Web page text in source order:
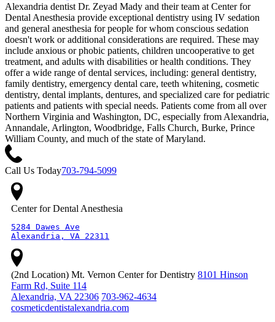
Alexandria dentist Dr. Zeyad Mady and their team at Center for
Dental Anesthesia provide exceptional dentistry using IV sedation
and general anesthesia for people for whom conscious sedation
doesn't work or additional considerations are required. These may
include anxious or phobic patients, children uncooperative to get
treatment, and adults with disabilities or health conditions. They
offer a wide range of dental services, including: general dentistry,
family dentistry, emergency dental care, teeth whitening, cosmetic
dentistry, dental implants, dentures, and specialized care for pediatric
patients and patients with special needs. Patients come from all over
Northern Virginia and Washington, DC, especially from Alexandria,
Annandale, Arlington, Woodbridge, Falls Church, Burke, Prince
William County, and much of the state of Maryland.
Call Us Today703-794-5099
Center for Dental Anesthesia
5284 Dawes Ave
Alexandria, VA 22311
(2nd Location) Mt. Vernon Center for Dentistry 8101 Hinson
Farm Rd, Suite 114
Alexandria, VA 22306 703-962-4634
cosmeticdentistalexandria.com